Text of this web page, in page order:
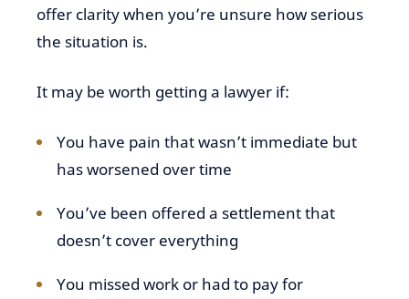
offer clarity when you’re unsure how serious
the situation is.
It may be worth getting a lawyer if:
You have pain that wasn’t immediate but
has worsened over time
You’ve been offered a settlement that
doesn’t cover everything
You missed work or had to pay for